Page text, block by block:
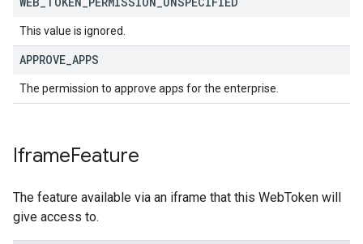
This value is ignored.
APPROVE APPS
The permission to approve apps for the enterprise.
IframeFeature
The feature available via an iframe that this WebToken will
give access to.